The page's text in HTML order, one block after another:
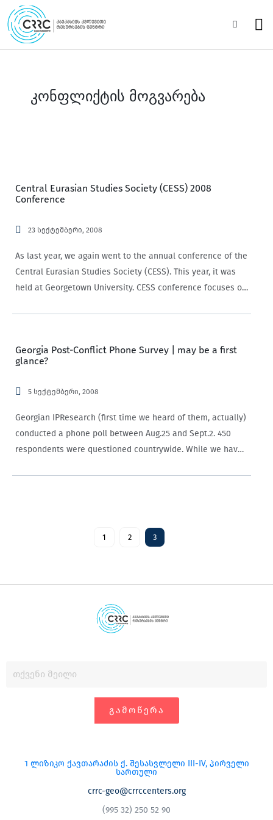
Skip
to
content
კონფლიქტის მოგვარება
Central Eurasian Studies Society (CESS) 2008
Conference
23 სექტემბერი, 2008
As last year, we again went to the annual conference of the
Central Eurasian Studies Society (CESS). This year, it was
held at Georgetown University. CESS conference focuses on
Georgia Post-Conflict Phone Survey | may be a first
glance?
5 სექტემბერი, 2008
Georgian IPResearch (first time we heard of them, actually)
conducted a phone poll between Aug.25 and Sept.2. 450
respondents were questioned countrywide. While we have
1 2 3
ᲒᲐᲛᲝᲬᲔᲠᲐ
1 ლიზიკო ქავთარაძის ქ. შესასვლელი III-IV, პირველი
სართული
crrc-geo@crrccenters.org
(995 32) 250 52 90